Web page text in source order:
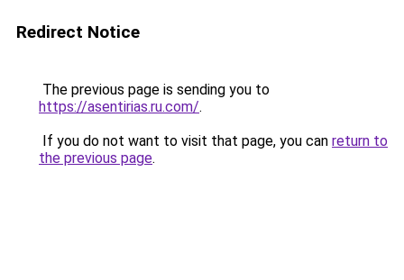
Redirect Notice
The previous page is sending you to
https://asentirias.ru.com/.
If you do not want to visit that page, you can return to
the previous page.